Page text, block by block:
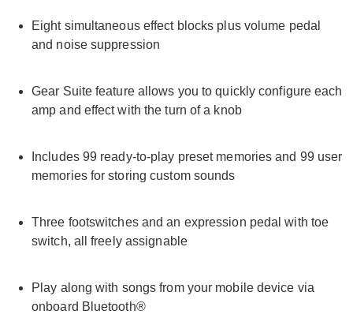
Eight simultaneous effect blocks plus volume pedal
and noise suppression
Gear Suite feature allows you to quickly configure each
amp and effect with the turn of a knob
Includes 99 ready-to-play preset memories and 99 user
memories for storing custom sounds
Three footswitches and an expression pedal with toe
switch, all freely assignable
Play along with songs from your mobile device via
onboard Bluetooth®